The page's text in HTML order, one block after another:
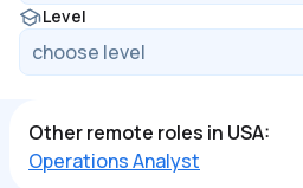
Level
Other remote roles in USA:
Operations Analyst